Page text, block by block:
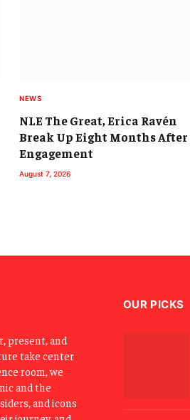
NEWS
NLE The Great, Erica Ravén
Break Up Eight Months After
Engagement
August 7, 2026
present, and
take center
room, we
and the
and icons
OUR PICKS